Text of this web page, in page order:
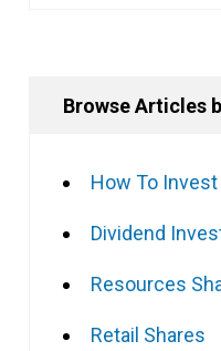
Browse Articles
How To Invest
Dividend
Resources
Retail Shares